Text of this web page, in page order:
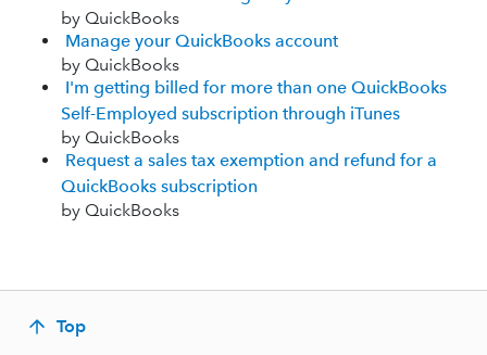
by QuickBooks
Manage your QuickBooks account
by QuickBooks
I'm getting billed for more than one QuickBooks
Self-Employed subscription through iTunes
by QuickBooks
Request a sales tax exemption and refund for a
QuickBooks subscription
by QuickBooks
Top